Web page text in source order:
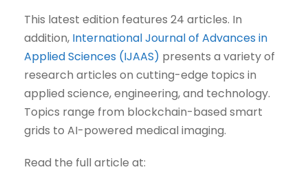
This latest edition features 24 articles. In
addition, International Journal of Advances in
Applied Sciences (IJAAS) presents a variety of
research articles on cutting-edge topics in
applied science, engineering, and technology.
Topics range from blockchain-based smart
grids to AI-powered medical imaging.
Read the full article at: